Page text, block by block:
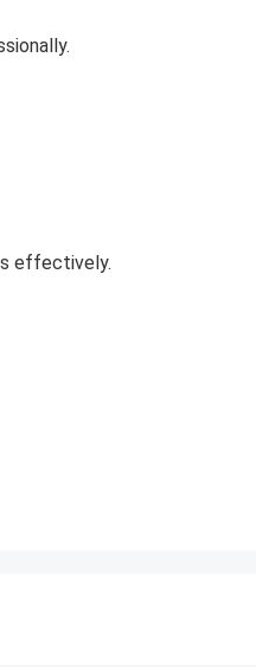
effectively.